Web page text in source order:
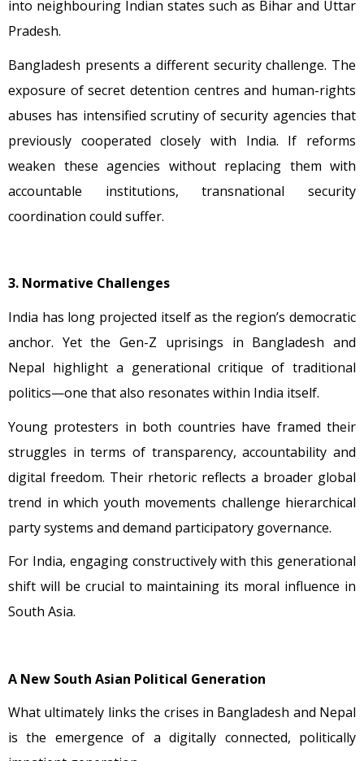
into neighbouring Indian states such as Bihar and Uttar
Pradesh.
Bangladesh presents a different security challenge. The
exposure of secret detention centres and human-rights
abuses has intensified scrutiny of security agencies that
previously cooperated closely with India. If reforms
weaken these agencies without replacing them with
accountable institutions, transnational security
coordination could suffer.
3. Normative Challenges
India has long projected itself as the region’s democratic
anchor. Yet the Gen-Z uprisings in Bangladesh and
Nepal highlight a generational critique of traditional
politics—one that also resonates within India itself.
Young protesters in both countries have framed their
struggles in terms of transparency, accountability and
digital freedom. Their rhetoric reflects a broader global
trend in which youth movements challenge hierarchical
party systems and demand participatory governance.
For India, engaging constructively with this generational
shift will be crucial to maintaining its moral influence in
South Asia.
A New South Asian Political Generation
What ultimately links the crises in Bangladesh and Nepal
is the emergence of a digitally connected, politically